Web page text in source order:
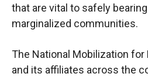
that are vital to safely
marginalized communities.
The National Mobilization
and its affiliates across the